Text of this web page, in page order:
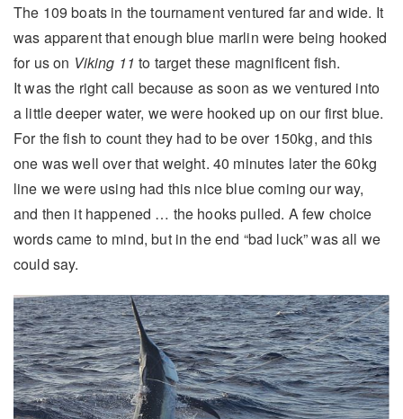
The 109 boats in the tournament ventured far and wide. It
was apparent that enough blue marlin were being hooked
for us on Viking 11to target these magnificent fish.
It was the right call because as soon as we ventured into
a little deeper water, we were hooked up on our first blue.
For the fish to count they had to be over 150kg, and this
one was well over that weight. 40 minutes later the 60kg
line we were using had this nice blue coming our way,
and then it happened … the hooks pulled. A few choice
words came to mind, but in the end “bad luck” was all we
could say.